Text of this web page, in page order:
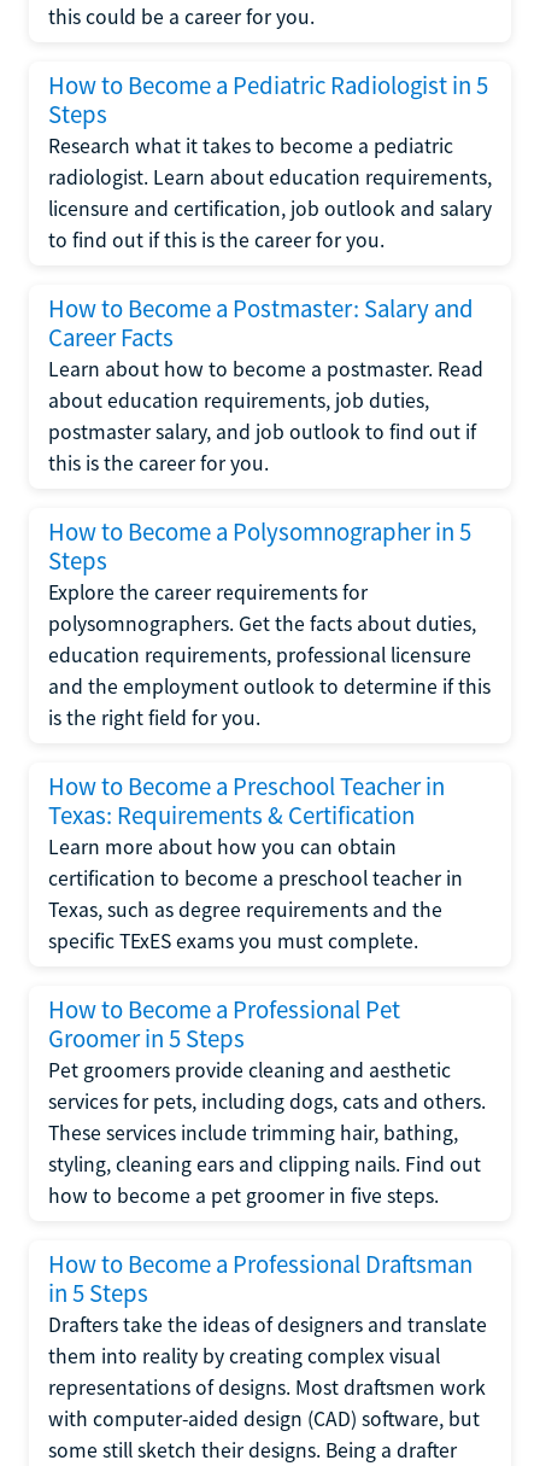
this could be a career for you.
How to Become a Pediatric Radiologist in 5
Steps
Research what it takes to become a pediatric
radiologist. Learn about education requirements,
licensure and certification, job outlook and salary
to find out if this is the career for you.
How to Become a Postmaster: Salary and
Career Facts
Learn about how to become a postmaster. Read
about education requirements, job duties,
postmaster salary, and job outlook to find out if
this is the career for you.
How to Become a Polysomnographer in 5
Steps
Explore the career requirements for
polysomnographers. Get the facts about duties,
education requirements, professional licensure
and the employment outlook to determine if this
is the right field for you.
How to Become a Preschool Teacher in
Texas: Requirements & Certification
Learn more about how you can obtain
certification to become a preschool teacher in
Texas, such as degree requirements and the
specific TExES exams you must complete.
How to Become a Professional Pet
Groomer in 5 Steps
Pet groomers provide cleaning and aesthetic
services for pets, including dogs, cats and others.
These services include trimming hair, bathing,
styling, cleaning ears and clipping nails. Find out
how to become a pet groomer in five steps.
How to Become a Professional Draftsman
in 5 Steps
Drafters take the ideas of designers and translate
them into reality by creating complex visual
representations of designs. Most draftsmen work
with computer-aided design (CAD) software, but
some still sketch their designs. Being a drafter